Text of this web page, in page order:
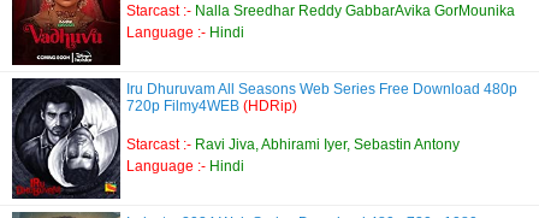
Starcast :- Nalla Sreedhar Reddy GabbarAvika GorMounika
Language :- Hindi
Iru Dhuruvam All Seasons Web Series Free Download 480p
720p Filmy4WEB (HDRip)
Starcast :- Ravi Jiva, Abhirami Iyer, Sebastin Antony
Language :- Hindi